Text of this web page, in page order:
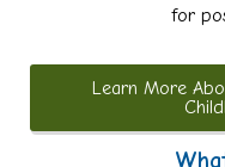
for
Learn More